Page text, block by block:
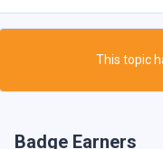
This topic
Badge Earners